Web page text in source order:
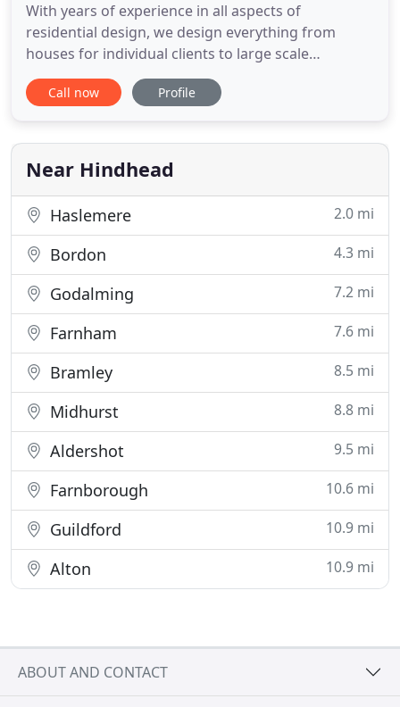
With years of experience in all aspects of
residential design, we design everything from
houses for individual clients to large scale
commercial schemes for housebuilders. We
especially enjoy developing the initial sketch,
successful planning permission. Taking the lead in
the design process as part of a
Call now Profile
Near Hindhead
Haslemere 2.0 mi
Bordon 4.3 mi
Godalming 7.2 mi
Farnham 7.6 mi
Bramley 8.5 mi
Midhurst 8.8 mi
Aldershot 9.5 mi
Farnborough 10.6 mi
Guildford 10.9 mi
Alton 10.9 mi
ABOUT AND CONTACT